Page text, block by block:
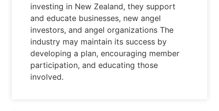
investing in New Zealand, they support
and educate businesses, new angel
investors, and angel organizations The
industry may maintain its success by
developing a plan, encouraging member
participation, and educating those
involved.